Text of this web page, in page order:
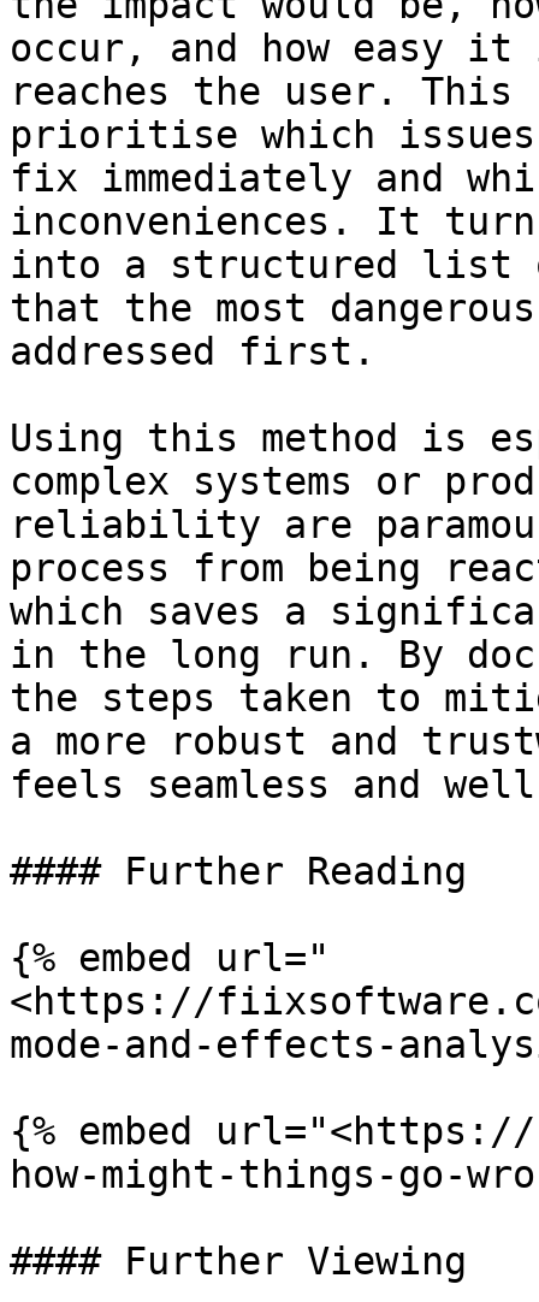
occur, and how easy
reaches the user. This
prioritise which
fix immediately and
inconveniences. It
into a structured list
that the most
addressed first.
Using this method is
complex systems or
reliability are
process from being
which saves a
in the long run. By
the steps taken to
a more robust and
feels seamless and
#### Further Reading
{% embed url="
<https://
mode-and-effects-
{% embed
how-might-things-go-
#### Further Viewing